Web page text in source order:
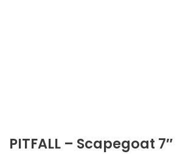
PITFALL – Scapegoat 7″